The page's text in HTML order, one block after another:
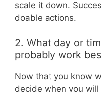
scale it down.
doable actions.
2. What day or
probably work
Now that you know
decide when you